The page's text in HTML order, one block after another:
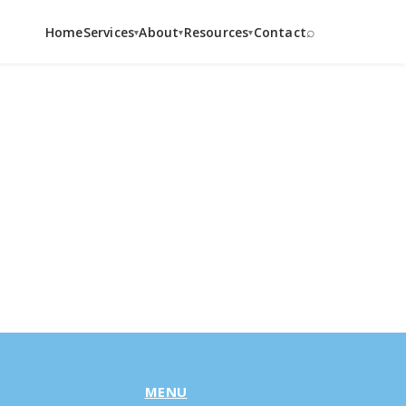
HomeServices▾About▾Resources▾Contact⌕
MENU